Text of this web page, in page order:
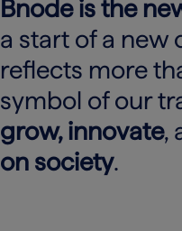
Bnode is the
a start of a new
reflects more
symbol of our
grow, innovate,
on society.